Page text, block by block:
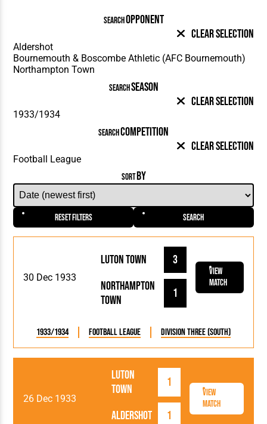
SEARCHOPPONENT
Clear Selection
SEARCHSEASON
Clear Selection
SEARCHCOMPETITION
Clear Selection
SORTBY
Reset Filters Search
30 Dec 1933
Luton Town
3
Northampton
Town
1
View
Match
1933/1934 Football League Division Three (South)
26 Dec 1933
Luton
Town
1
Aldershot 1
View
Match